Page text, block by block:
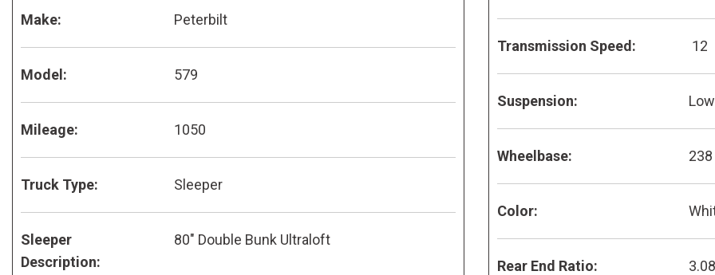
Make: Peterbilt
Model: 579
Mileage: 1050
Truck Type: Sleeper
Sleeper
Description:
80" Double Bunk Ultraloft
Transmission Speed: 12
Suspension:
Wheelbase: 238
Color:
Rear End Ratio: 3.08